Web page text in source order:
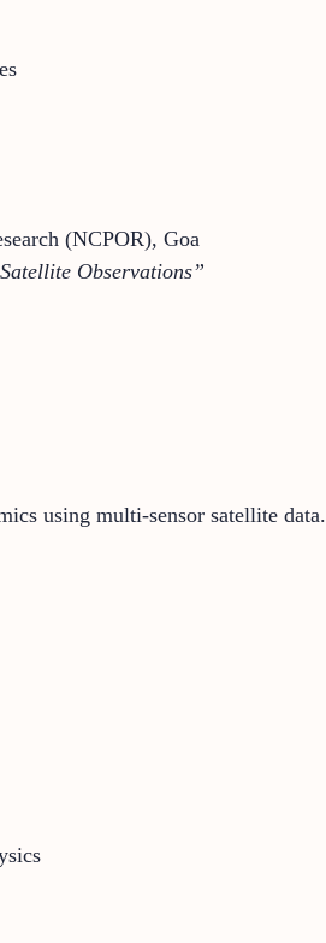
(NCPOR), Goa
Observations”
using multi-sensor satellite data.